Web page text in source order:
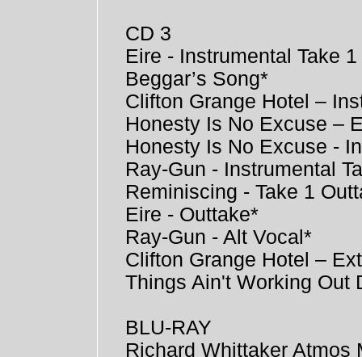
CD 3
Eire - Instrumental Take
Beggar’s Song*
Clifton Grange Hotel –
Honesty Is No Excuse –
Honesty Is No Excuse -
Ray-Gun - Instrumental
Reminiscing - Take 1
Eire - Outtake*
Ray-Gun - Alt Vocal*
Clifton Grange Hotel –
Things Ain't Working Out
BLU-RAY
Richard Whittaker Atmos